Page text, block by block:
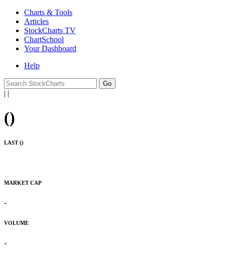
Charts & Tools
Articles
StockCharts TV
ChartSchool
YourDashboard
Help
| |
()
LAST ()
MARKET CAP
-
VOLUME
-